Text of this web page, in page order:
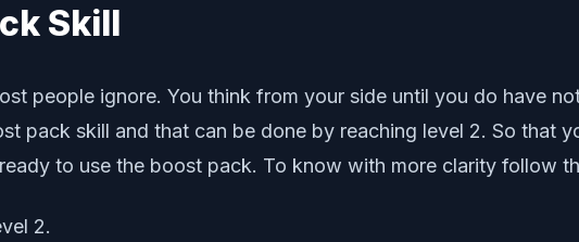
Skill
people ignore. You think from your side until you do have
pack skill and that can be done by reaching level 2. So that
to use the boost pack. To know with more clarity follow
2.